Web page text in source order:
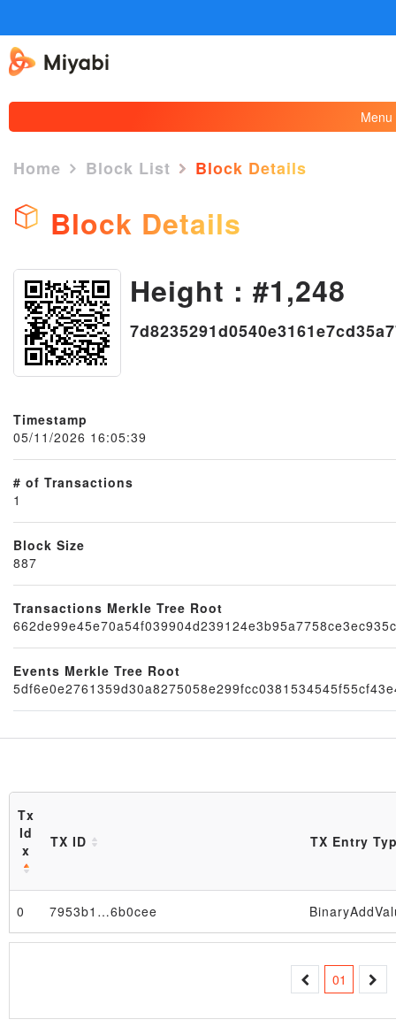
Menu
×
Node
Block
Home Block List Block Details
Block Details
Height : #1,248
Timestamp
05/11/2026 16:05:39
# of Transactions
1
Block Size
887
Transactions Merkle Tree Root
Events Merkle Tree Root
Tx
Id
TX ID TX Entry
0 7953b1…6b0cee
01